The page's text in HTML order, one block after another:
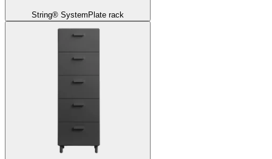
String® SystemPlate rack